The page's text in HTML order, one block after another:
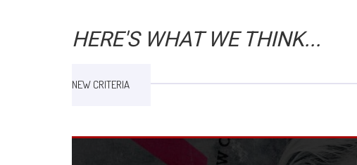
HERE'S WHAT WE THINK...
NEW CRITERIA